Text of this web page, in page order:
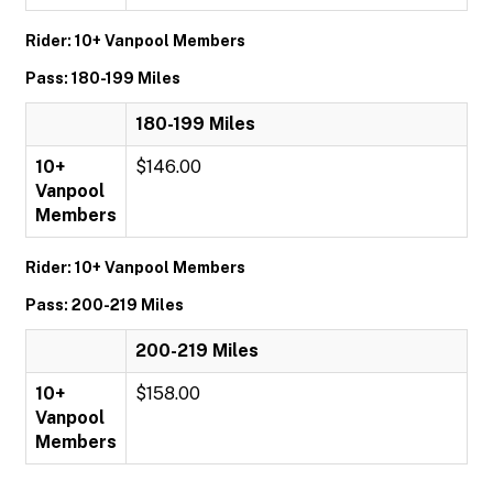
Rider: 10+ Vanpool Members
Pass: 180-199 Miles
180-199 Miles
10+
Vanpool
Members
$146.00
Rider: 10+ Vanpool Members
Pass: 200-219 Miles
200-219 Miles
10+
Vanpool
Members
$158.00